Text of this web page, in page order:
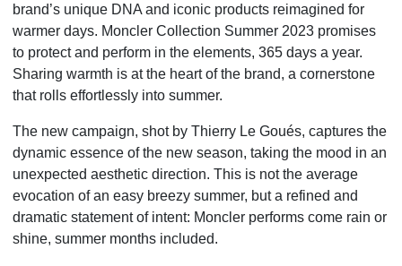
brand’s unique DNA and iconic products reimagined for
warmer days. Moncler Collection Summer 2023 promises
to protect and perform in the elements, 365 days a year.
Sharing warmth is at the heart of the brand, a cornerstone
that rolls effortlessly into summer.
The new campaign, shot by Thierry Le Goués, captures the
dynamic essence of the new season, taking the mood in an
unexpected aesthetic direction. This is not the average
evocation of an easy breezy summer, but a refined and
dramatic statement of intent: Moncler performs come rain or
shine, summer months included.